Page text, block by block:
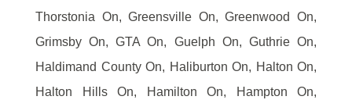
Thorstonia On, Greensville On, Greenwood On,
Grimsby On, GTA On, Guelph On, Guthrie On,
Haldimand County On, Haliburton On, Halton On,
Halton Hills On, Hamilton On, Hampton On,